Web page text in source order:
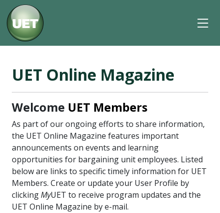
UET Online Magazine
Welcome UET Members
As part of our ongoing efforts to share information,
the UET Online Magazine features important
announcements on events and learning
opportunities for bargaining unit employees. Listed
below are links to specific timely information for UET
Members. Create or update your User Profile by
clickingMyUET to receive program updates and the
UET Online Magazine by e-mail.